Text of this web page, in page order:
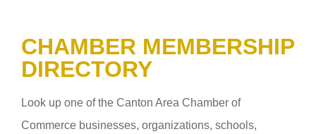
CHAMBER MEMBERSHIP
DIRECTORY
Look up one of the Canton Area Chamber of
Commerce businesses, organizations, schools,